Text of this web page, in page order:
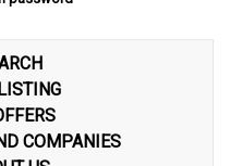
COMPANIES